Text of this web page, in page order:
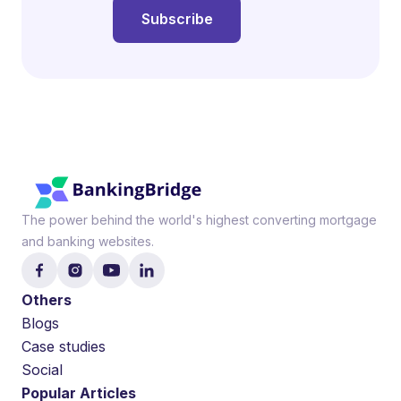
Others
Blogs
Case studies
Social
Popular Articles
The power behind the world's highest converting mortgage
and banking websites.